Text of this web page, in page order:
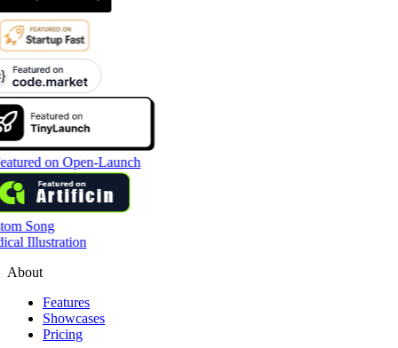
Song
Illustration
About
Features
Showcases
Pricing